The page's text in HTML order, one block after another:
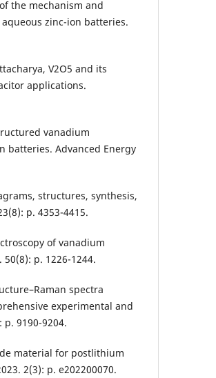
the mechanism and
zinc-ion batteries.
V2O5 and its
applications.
vanadium
batteries. Advanced Energy
structures, synthesis,
p. 4353-4415.
of vanadium
p. 1226-1244.
spectra
experimental and
9190-9204.
material for postlithium
2(3): p. e202200070.